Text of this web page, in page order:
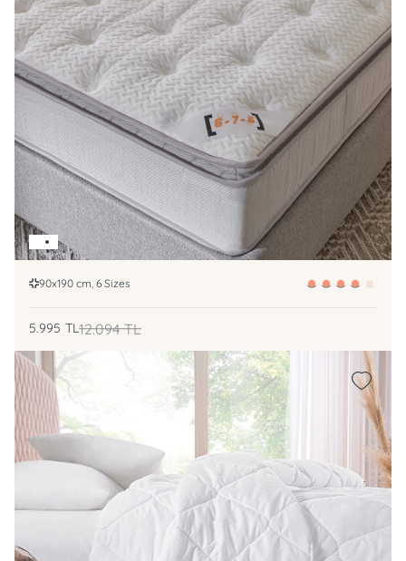
90x190 cm, 6 Sizes
12.094 TL
5.995 TL